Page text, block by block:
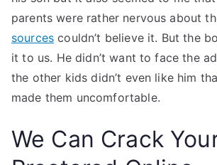
parents were rather nervous about
sources couldn’t believe it. But the
it to us. He didn’t want to face the
the other kids didn’t even like him
made them uncomfortable.
We Can Crack